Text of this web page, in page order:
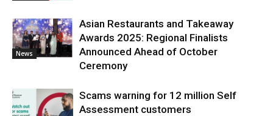
News
Asian Restaurants and Takeaway
Awards 2025: Regional Finalists
Announced Ahead of October
Ceremony
Scams warning for 12 million Self
Assessment customers